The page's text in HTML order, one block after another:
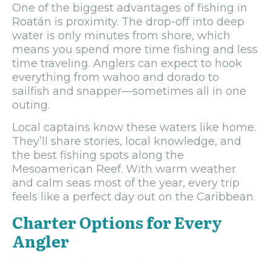
One of the biggest advantages of fishing in
Roatán is proximity. The drop-off into deep
water is only minutes from shore, which
means you spend more time fishing and less
time traveling. Anglers can expect to hook
everything from wahoo and dorado to
sailfish and snapper—sometimes all in one
outing.
Local captains know these waters like home.
They’ll share stories, local knowledge, and
the best fishing spots along the
Mesoamerican Reef. With warm weather
and calm seas most of the year, every trip
feels like a perfect day out on the Caribbean.
Charter Options for Every
Angler